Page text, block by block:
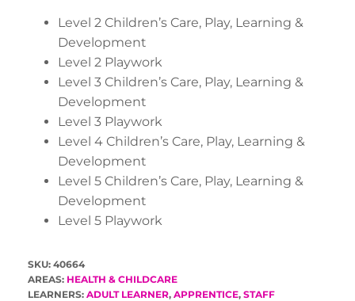
Level 2 Children’s Care, Play, Learning &
Development
Level 2 Playwork
Level 3 Children’s Care, Play, Learning &
Development
Level 3 Playwork
Level 4 Children’s Care, Play, Learning &
Development
Level 5 Children’s Care, Play, Learning &
Development
Level 5 Playwork
SKU: 40664
AREAS: HEALTH & CHILDCARE
LEARNERS: ADULT LEARNER, APPRENTICE, STAFF